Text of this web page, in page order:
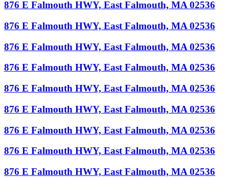
876 E Falmouth HWY, East Falmouth, MA 02536
876 E Falmouth HWY, East Falmouth, MA 02536
876 E Falmouth HWY, East Falmouth, MA 02536
876 E Falmouth HWY, East Falmouth, MA 02536
876 E Falmouth HWY, East Falmouth, MA 02536
876 E Falmouth HWY, East Falmouth, MA 02536
876 E Falmouth HWY, East Falmouth, MA 02536
876 E Falmouth HWY, East Falmouth, MA 02536
876 E Falmouth HWY, East Falmouth, MA 02536